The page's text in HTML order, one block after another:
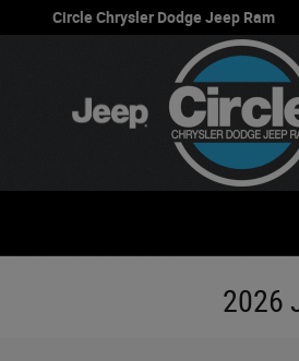
Skip to main content
Circle Chrysler Dodge Jeep Ram
2026